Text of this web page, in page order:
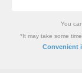
You
*It may take some
Convenient